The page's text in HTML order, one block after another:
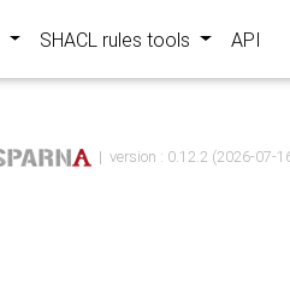
SHACL rules tools API
| version : 0.12.2 (2026-07-